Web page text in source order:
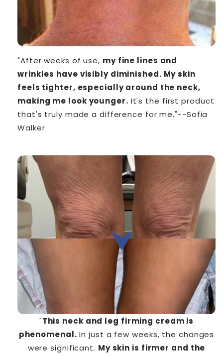
"After weeks of use, my fine lines and
wrinkles have visibly diminished. My skin
feels tighter, especially around the neck,
making me look younger. It's the first product
that's truly made a difference for me."--Sofia
Walker
"This neck and leg firming cream is
phenomenal. In just a few weeks, the changes
were significant. My skin is firmer and the